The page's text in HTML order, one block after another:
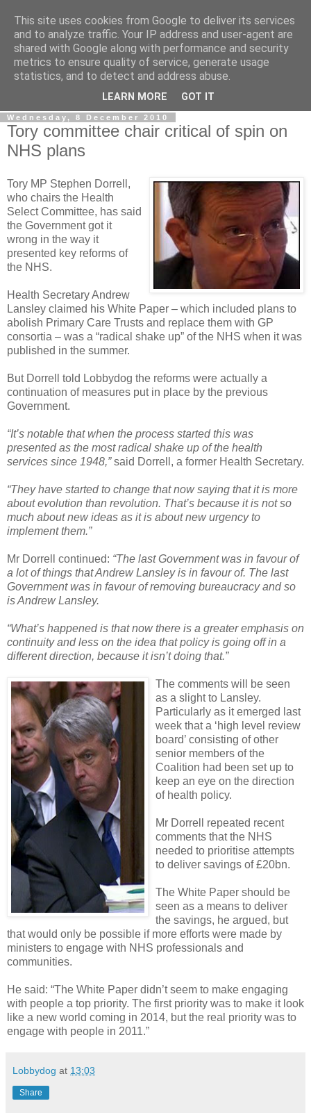
LOBBYDOG
Gossip, opinion and Westminster tales. The inside track on
what your Notts MPs are up to...
Wednesday, 8 December 2010
Tory committee chair critical of spin on
NHS plans
Tory MP Stephen Dorrell,
who chairs the Health
Select Committee, has said
the Government got it
wrong in the way it
presented key reforms of
the NHS.
Health Secretary Andrew
Lansley claimed his White Paper – which included plans to
abolish Primary Care Trusts and replace them with GP
consortia – was a “radical shake up” of the NHS when it was
published in the summer.
But Dorrell told Lobbydog the reforms were actually a
continuation of measures put in place by the previous
Government.
“It’s notable that when the process started this was
presented as the most radical shake up of the health
services since 1948,”said Dorrell, a former Health Secretary.
“They have started to change that now saying that it is more
about evolution than revolution. That’s because it is not so
much about new ideas as it is about new urgency to
implement them.”
Mr Dorrell continued: “The last Government was in favour of
a lot of things that Andrew Lansley is in favour of. The last
Government was in favour of removing bureaucracy and so
is Andrew Lansley.
“What’s happened is that now there is a greater emphasis on
continuity and less on the idea that policy is going off in a
different direction, because it isn’t doing that.”
The comments will be seen
as a slight to Lansley.
Particularly as it emerged last
week that a ‘high level review
board’ consisting of other
senior members of the
Coalition had been set up to
keep an eye on the direction
of health policy.
Mr Dorrell repeated recent
comments that the NHS
needed to prioritise attempts
to deliver savings of £20bn.
The White Paper should be
seen as a means to deliver
the savings, he argued, but
that would only be possible if more efforts were made by
ministers to engage with NHS professionals and
communities.
He said: “The White Paper didn’t seem to make engaging
with people a top priority. The first priority was to make it look
like a new world coming in 2014, but the real priority was to
engage with people in 2011.”
Lobbydog at 13:03
Share
This site uses cookies from Google to deliver its services
and to analyze traffic. Your IP address and user-agent are
shared with Google along with performance and security
metrics to ensure quality of service, generate usage
statistics, and to detect and address abuse.
LEARN MORE GOT IT